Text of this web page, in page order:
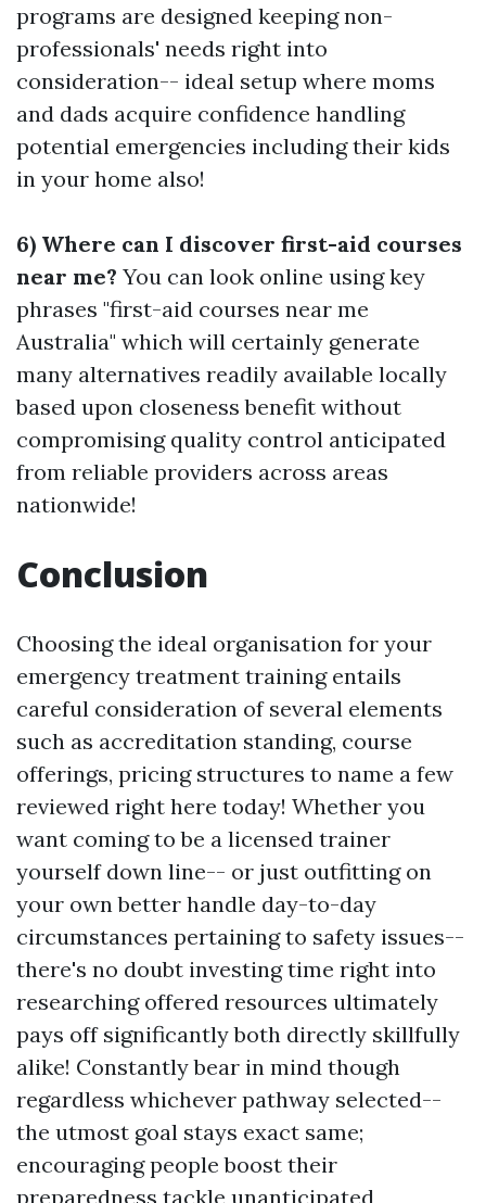
programs are designed keeping non-
professionals' needs right into
consideration-- ideal setup where moms
and dads acquire confidence handling
potential emergencies including their kids
in your home also!
6) Where can I discover first-aid courses
near me? You can look online using key
phrases "first-aid courses near me
Australia" which will certainly generate
many alternatives readily available locally
based upon closeness benefit without
compromising quality control anticipated
from reliable providers across areas
nationwide!
Conclusion
Choosing the ideal organisation for your
emergency treatment training entails
careful consideration of several elements
such as accreditation standing, course
offerings, pricing structures to name a few
reviewed right here today! Whether you
want coming to be a licensed trainer
yourself down line-- or just outfitting on
your own better handle day-to-day
circumstances pertaining to safety issues--
there's no doubt investing time right into
researching offered resources ultimately
pays off significantly both directly skillfully
alike! Constantly bear in mind though
regardless whichever pathway selected--
the utmost goal stays exact same;
encouraging people boost their
preparedness tackle unanticipated